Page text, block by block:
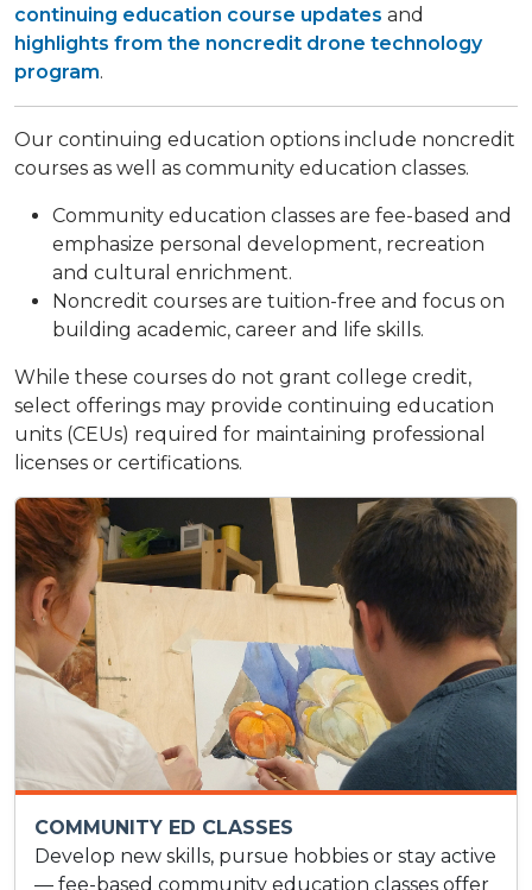
continuing education course updates and
highlights from the noncredit drone technology
program.
Our continuing education options include noncredit
courses as well as community education classes.
Community education classes are fee-based and
emphasize personal development, recreation
and cultural enrichment.
Noncredit courses are tuition-free and focus on
building academic, career and life skills.
While these courses do not grant college credit,
select offerings may provide continuing education
units (CEUs) required for maintaining professional
licenses or certifications.
COMMUNITY ED CLASSES
Develop new skills, pursue hobbies or stay active
— fee-based community education classes offer